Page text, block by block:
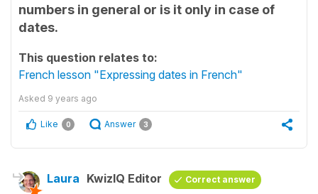
numbers in general or is it only in case of
dates.
This question relates to:
French lesson "Expressing dates in French"
Asked 9 years ago
Like 0 Answer 3
Laura KwizIQ Editor Correct answer